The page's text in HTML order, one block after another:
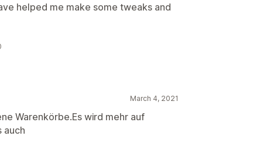
helped me make some tweaks and
March 4, 2021
Warenkörbe.Es wird mehr auf
auch